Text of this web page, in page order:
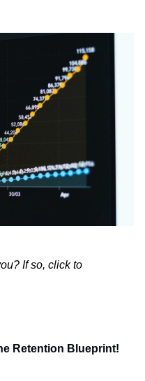
If so, click to
Retention Blueprint!